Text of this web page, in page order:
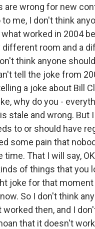
are wrong for new
to me, I don't think
worked in 2004
room and a
think anyone
tell the joke from
a joke about Bill
why do you -
stale and wrong. But
to or should have
some pain that
time. That I will say,
of things that you
joke for that moment
So I don't think
worked then, and I
that it doesn't